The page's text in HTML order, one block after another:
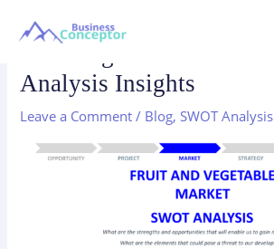
Analysis Insights
Leave a Comment / Blog, SWOT Analysis